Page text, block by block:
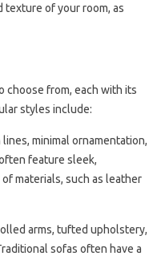
texture of your room, as
choose from, each with its
styles include:
minimal ornamentation,
feature sleek,
materials, such as leather
arms, tufted upholstery,
sofas often have a